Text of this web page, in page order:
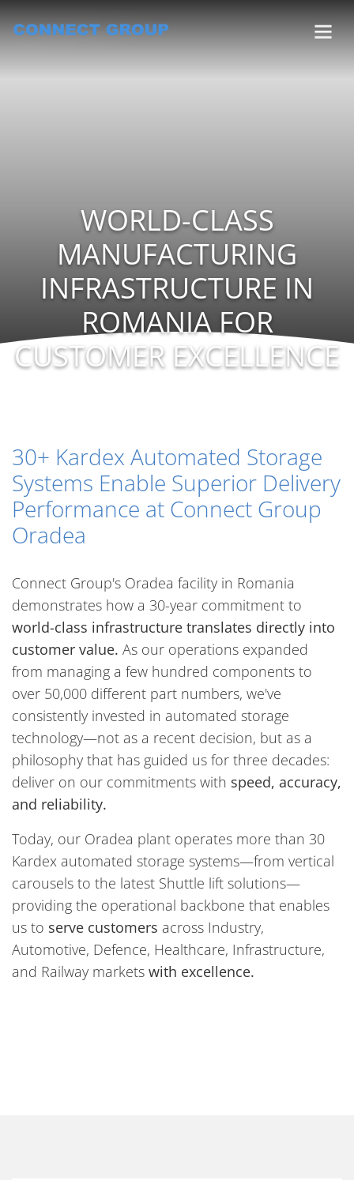
WORLD-CLASS
MANUFACTURING
INFRASTRUCTURE IN
ROMANIA FOR
CUSTOMER EXCELLENCE
30+ Kardex Automated Storage
Systems Enable Superior Delivery
Performance at Connect Group
Oradea
Connect Group's Oradea facility in Romania
demonstrates how a 30-year commitment to
world-class infrastructure translates directly into
customer value. As our operations expanded
from managing a few hundred components to
over 50,000 different part numbers, we've
consistently invested in automated storage
technology—not as a recent decision, but as a
philosophy that has guided us for three decades:
deliver on our commitments with speed, accuracy,
and reliability.
Today, our Oradea plant operates more than 30
Kardex automated storage systems—from vertical
carousels to the latest Shuttle lift solutions—
providing the operational backbone that enables
us to serve customers across Industry,
Automotive, Defence, Healthcare, Infrastructure,
and Railway markets with excellence.